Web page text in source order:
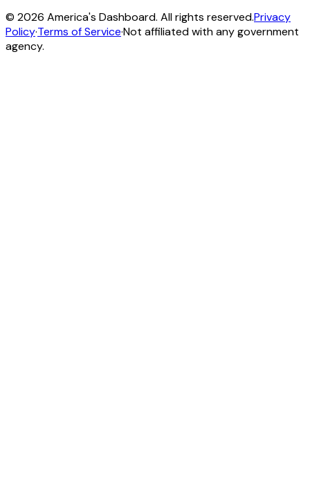
© 2026 America's Dashboard. All rights reserved.Privacy
Policy·Terms of Service·Not affiliated with any government
agency.